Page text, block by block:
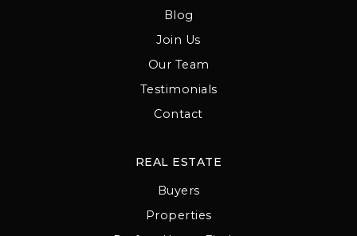
Blog
Join Us
Our Team
Testimonials
Contact
REAL ESTATE
Buyers
Properties